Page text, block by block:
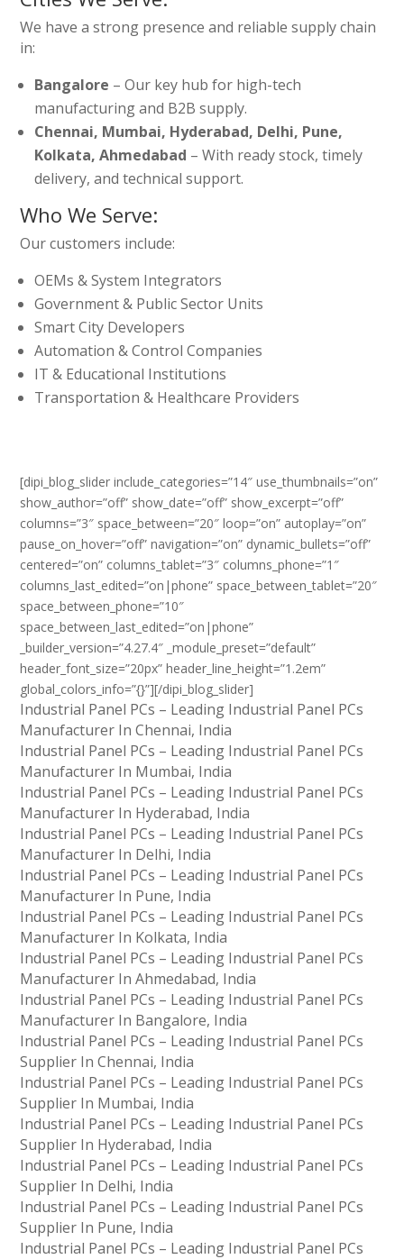
We have a strong presence and reliable supply chain
in:
Bangalore – Our key hub for high-tech
manufacturing and B2B supply.
Chennai, Mumbai, Hyderabad, Delhi, Pune,
Kolkata, Ahmedabad – With ready stock, timely
delivery, and technical support.
Who We Serve:
Our customers include:
OEMs & System Integrators
Government & Public Sector Units
Smart City Developers
Automation & Control Companies
IT & Educational Institutions
Transportation & Healthcare Providers
[dipi_blog_slider include_categories=”14″ use_thumbnails=”on”
show_author=”off” show_date=”off” show_excerpt=”off”
columns=”3″ space_between=”20″ loop=”on” autoplay=”on”
pause_on_hover=”off” navigation=”on” dynamic_bullets=”off”
centered=”on” columns_tablet=”3″ columns_phone=”1″
columns_last_edited=”on|phone” space_between_tablet=”20″
space_between_phone=”10″
space_between_last_edited=”on|phone”
_builder_version=”4.27.4″ _module_preset=”default”
header_font_size=”20px” header_line_height=”1.2em”
global_colors_info=”{}”][/dipi_blog_slider]
Industrial Panel PCs – Leading Industrial Panel PCs
Manufacturer In Chennai, India
Industrial Panel PCs – Leading Industrial Panel PCs
Manufacturer In Mumbai, India
Industrial Panel PCs – Leading Industrial Panel PCs
Manufacturer In Hyderabad, India
Industrial Panel PCs – Leading Industrial Panel PCs
Manufacturer In Delhi, India
Industrial Panel PCs – Leading Industrial Panel PCs
Manufacturer In Pune, India
Industrial Panel PCs – Leading Industrial Panel PCs
Manufacturer In Kolkata, India
Industrial Panel PCs – Leading Industrial Panel PCs
Manufacturer In Ahmedabad, India
Industrial Panel PCs – Leading Industrial Panel PCs
Manufacturer In Bangalore, India
Industrial Panel PCs – Leading Industrial Panel PCs
Supplier In Chennai, India
Industrial Panel PCs – Leading Industrial Panel PCs
Supplier In Mumbai, India
Industrial Panel PCs – Leading Industrial Panel PCs
Supplier In Hyderabad, India
Industrial Panel PCs – Leading Industrial Panel PCs
Supplier In Delhi, India
Industrial Panel PCs – Leading Industrial Panel PCs
Supplier In Pune, India
Industrial Panel PCs – Leading Industrial Panel PCs